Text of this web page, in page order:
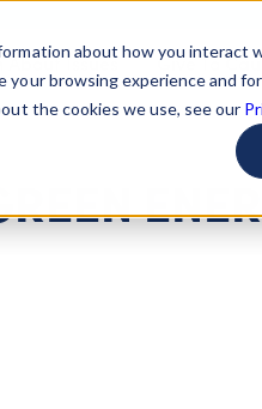
about how you interact
browsing experience and
the cookies we use, see our
About Issues Give To